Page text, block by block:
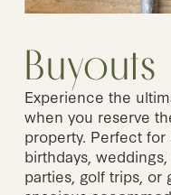
Experience the
when you reserve
property. Perfect
birthdays,
parties, golf trips, or
Buyouts